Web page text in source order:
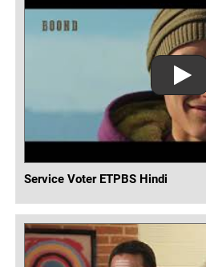
Service Voter ETPBS Hindi